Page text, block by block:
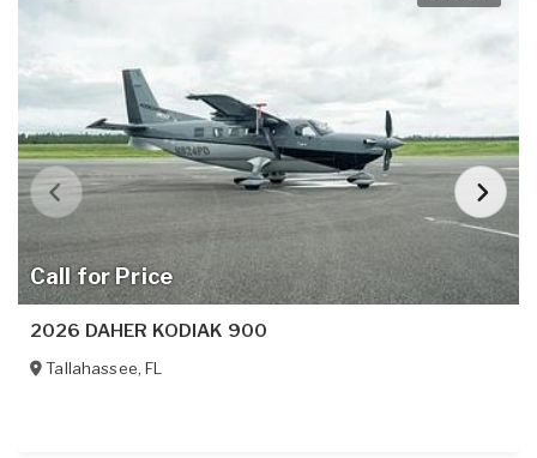
Call for Price
2026 DAHER KODIAK 900
Tallahassee,FL